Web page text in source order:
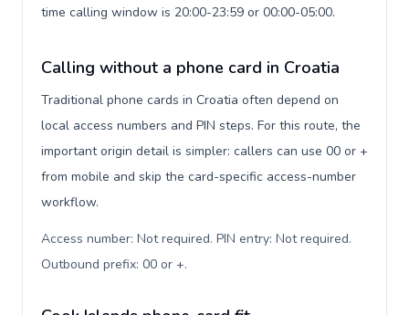
time calling window is 20:00-23:59 or 00:00-05:00.
Calling without a phone card in Croatia
Traditional phone cards in Croatia often depend on
local access numbers and PIN steps. For this route, the
important origin detail is simpler: callers can use 00 or +
from mobile and skip the card-specific access-number
workflow.
Access number: Not required. PIN entry: Not required.
Outbound prefix: 00 or +.